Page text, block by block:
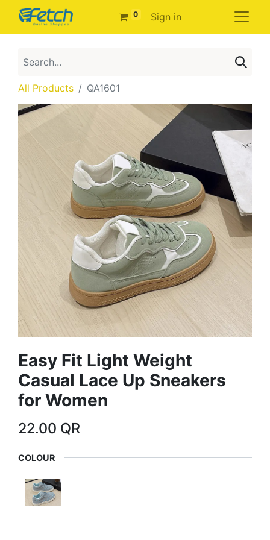
0 Sign in
All Products QA1601
Easy Fit Light Weight
Casual Lace Up Sneakers
for Women
22.00 QR
COLOUR